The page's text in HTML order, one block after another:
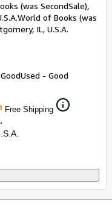
(was SecondSale),
World of Books (was
IL, U.S.A.
Used - Good
Free Shipping